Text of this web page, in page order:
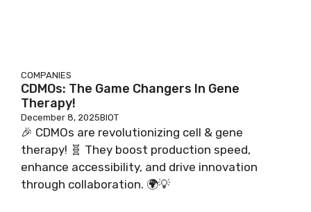
COMPANIES
CDMOs: The Game Changers In Gene
Therapy!
December 8, 2025BIOT
🎉 CDMOs are revolutionizing cell & gene
therapy! 🧬 They boost production speed,
enhance accessibility, and drive innovation
through collaboration. 🌍💡